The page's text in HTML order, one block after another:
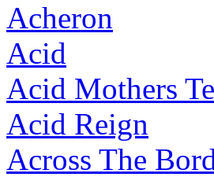
Acheron
Acid
Acid Mothers
Acid Reign
Across The